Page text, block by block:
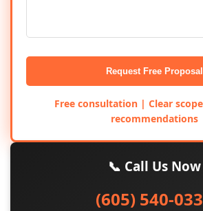
Request Free Proposal
Free consultation | Clear
recommendations
📞 Call Us Now
(605) 540-